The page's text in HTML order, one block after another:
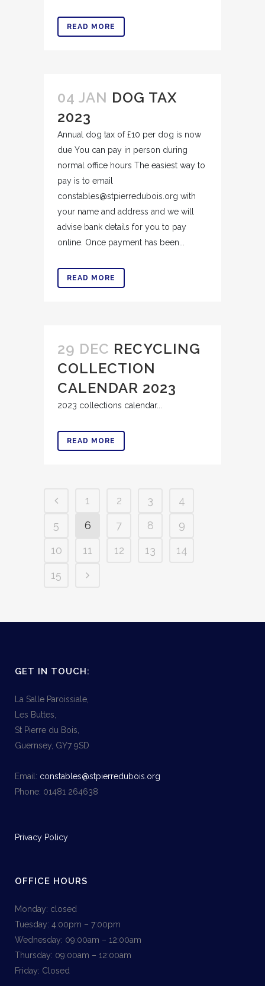
READ MORE
04 JAN DOG TAX
2023
Annual dog tax of £10 per dog is now
due You can pay in person during
normal office hours The easiest way to
pay is to email
constables@stpierredubois.org with
your name and address and we will
advise bank details for you to pay
online. Once payment has been...
READ MORE
29 DEC RECYCLING
COLLECTION
CALENDAR 2023
2023 collections calendar...
READ MORE
1 2 3
4
5
6 7 8
9
10
11 12 13
14
15
GET IN TOUCH:
La Salle Paroissiale,
Les Buttes,
St Pierre du Bois,
Guernsey, GY7 9SD
Email: constables@stpierredubois.org
Phone: 01481 264638
Privacy Policy
OFFICE HOURS
Monday: closed
Tuesday: 4:00pm – 7:00pm
Wednesday: 09:00am – 12:00am
Thursday: 09:00am – 12:00am
Friday: Closed